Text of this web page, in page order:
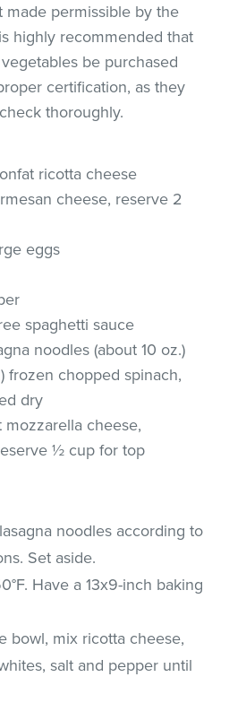
made permissible by the
highly recommended that
be purchased
certification, as they
thoroughly.
ricotta cheese
cheese, reserve 2
eggs
spaghetti sauce
noodles (about 10 oz.)
frozen chopped spinach,
dry
cheese,
½ cup for top
noodles according to
Set aside.
Have a 13x9-inch baking
bowl, mix ricotta cheese,
salt and pepper until